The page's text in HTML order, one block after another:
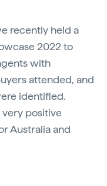
recently held a
2022 to
with
attended, and
identified.
positive
Australia and